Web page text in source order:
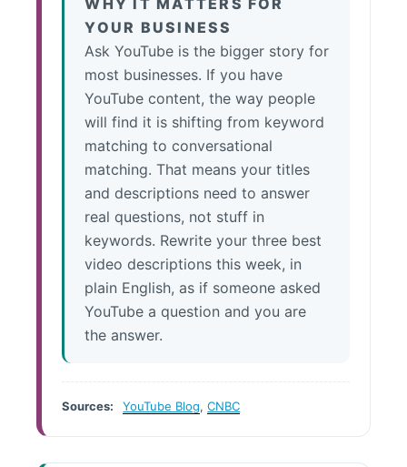
WHY IT MATTERS FOR
YOUR BUSINESS
Ask YouTube is the bigger story for
most businesses. If you have
YouTube content, the way people
will find it is shifting from keyword
matching to conversational
matching. That means your titles
and descriptions need to answer
real questions, not stuff in
keywords. Rewrite your three best
video descriptions this week, in
plain English, as if someone asked
YouTube a question and you are
the answer.
Sources: YouTube Blog,CNBC